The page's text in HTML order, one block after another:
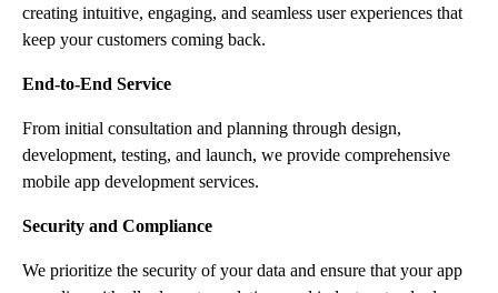
creating intuitive, engaging, and seamless user experiences that
keep your customers coming back.
End-to-End Service
From initial consultation and planning through design,
development, testing, and launch, we provide comprehensive
mobile app development services.
Security and Compliance
We prioritize the security of your data and ensure that your app